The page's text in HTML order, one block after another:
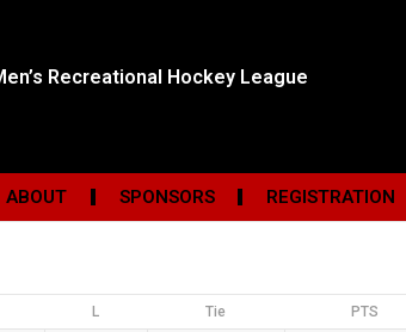
Recreational Hockey League
ABOUT SPONSORS REGISTRATION
L Tie PTS